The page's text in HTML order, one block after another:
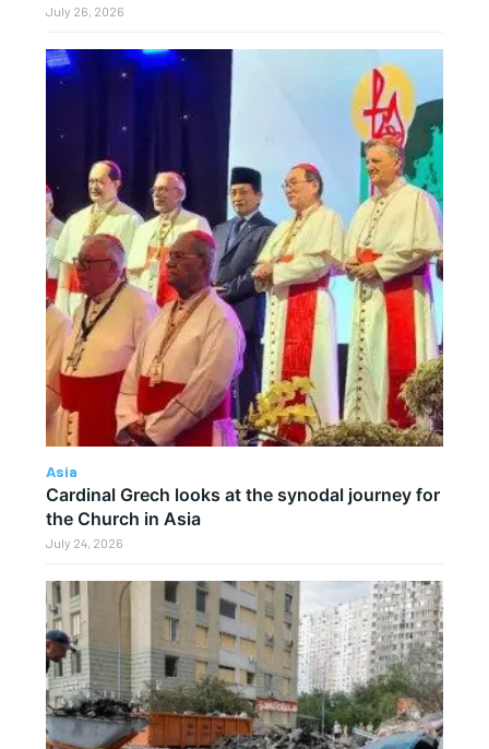
July 26, 2026
Asia
Cardinal Grech looks at the synodal journey for
the Church in Asia
July 24, 2026